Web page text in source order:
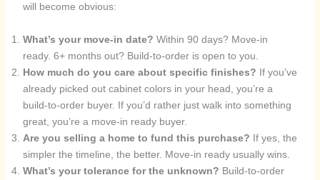
will become obvious:
What’s your move-in date? Within 90 days? Move-in
ready. 6+ months out? Build-to-order is open to you.
How much do you care about specific finishes? If you’ve
already picked out cabinet colors in your head, you’re a
build-to-order buyer. If you’d rather just walk into something
great, you’re a move-in ready buyer.
Are you selling a home to fund this purchase? If yes, the
simpler the timeline, the better. Move-in ready usually wins.
What’s your tolerance for the unknown? Build-to-order